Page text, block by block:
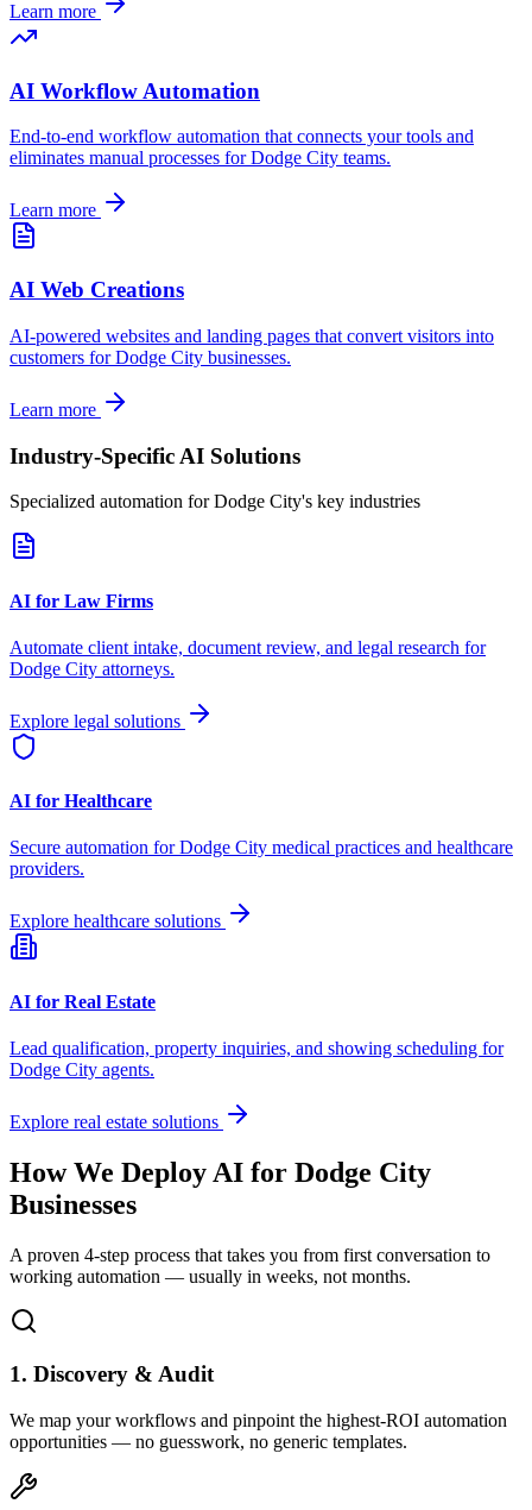
Learn more
AI Workflow Automation
End-to-end workflow automation that connects your tools and
eliminates manual processes forDodge City teams.
Learn more
AI Web Creations
AI-powered websites and landing pages that convert visitors into
customers forDodge City businesses.
Learn more
Industry-Specific AI Solutions
Specialized automation forDodge City's key industries
AI for Law Firms
Automate client intake, document review, and legal research for
Dodge City attorneys.
Explore legal solutions
AI for Healthcare
Secure automation forDodge City medical practices and healthcare
providers.
Explore healthcare solutions
AI for Real Estate
Lead qualification, property inquiries, and showing scheduling for
Dodge City agents.
Explore real estate solutions
How We Deploy AI for Dodge City
Businesses
A proven 4-step process that takes you from first conversation to
working automation — usually in weeks, not months.
1. Discovery & Audit
We map your workflows and pinpoint the highest-ROI automation
opportunities — no guesswork, no generic templates.